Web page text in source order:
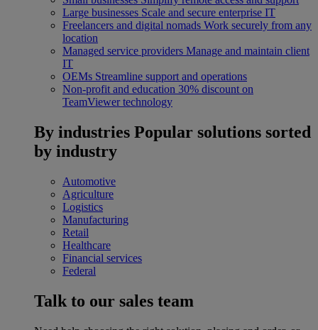
Large businesses Scale and secure enterprise IT
Freelancers and digital nomads Work securely from any
location
Managed service providers Manage and maintain client
IT
OEMs Streamline support and operations
Non-profit and education 30% discount on
TeamViewer technology
By industries Popular solutions sorted
by industry
Automotive
Agriculture
Logistics
Manufacturing
Retail
Healthcare
Financial services
Federal
Talk to our sales team